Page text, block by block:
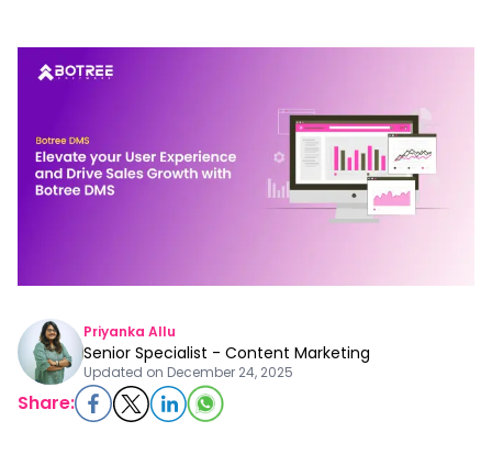
Priyanka Allu
Senior Specialist - Content Marketing
Updated on December 24, 2025
Share: